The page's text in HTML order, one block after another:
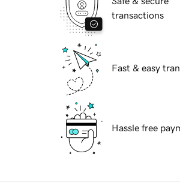
transactions
Fast & easy
Hassle free